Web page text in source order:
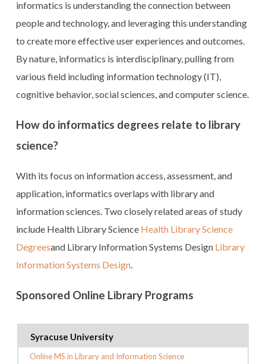
informatics is understanding the connection between
people and technology, and leveraging this understanding
to create more effective user experiences and outcomes.
By nature, informatics is interdisciplinary, pulling from
various field including information technology (IT),
cognitive behavior, social sciences, and computer science.
How do informatics degrees relate to library
science?
With its focus on information access, assessment, and
application, informatics overlaps with library and
information sciences. Two closely related areas of study
include Health Library Science Health Library Science
Degreesand Library Information Systems Design Library
Information Systems Design.
Sponsored Online Library Programs
Syracuse University
Online MS in Library and Information Science